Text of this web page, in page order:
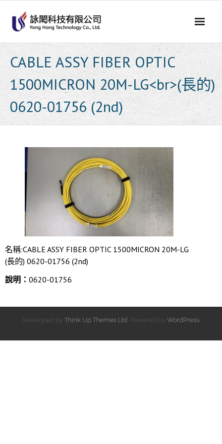
content
CABLE ASSY FIBER OPTIC
1500MICRON 20M-LG<br>(長的)
0620-01756 (2nd)
名稱:CABLE ASSY FIBER OPTIC 1500MICRON 20M-LG
(長的) 0620-01756 (2nd)
說明： 0620-01756
Developed by Think Up Themes Ltd . Powered by WordPress.